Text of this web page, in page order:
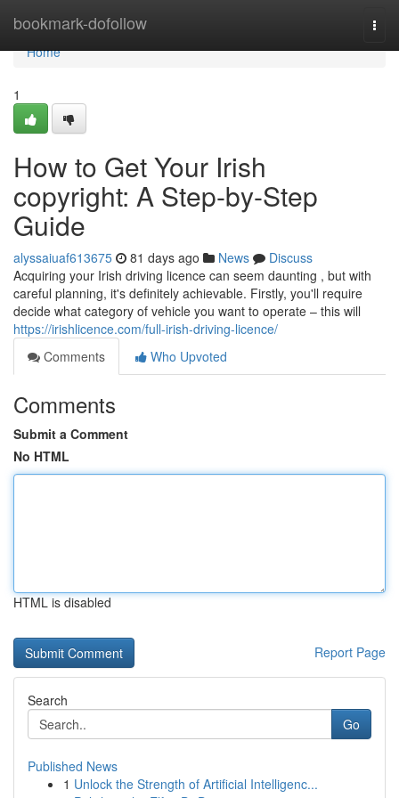
bookmark-dofollow
Home
Home
1
How to Get Your Irish
copyright: A Step-by-Step
Guide
alyssaiuaf613675 81 days ago News
Discuss
Acquiring your Irish driving licence can seem daunting , but with
careful planning, it's definitely achievable. Firstly, you'll require
decide what category of vehicle you want to operate – this will
https://irishlicence.com/full-irish-driving-licence/
Comments
Who Upvoted
Comments
Submit a Comment
No HTML
HTML is disabled
Report Page
Search
Go
Published News
1 Unlock the Strength of Artificial Intelligenc...